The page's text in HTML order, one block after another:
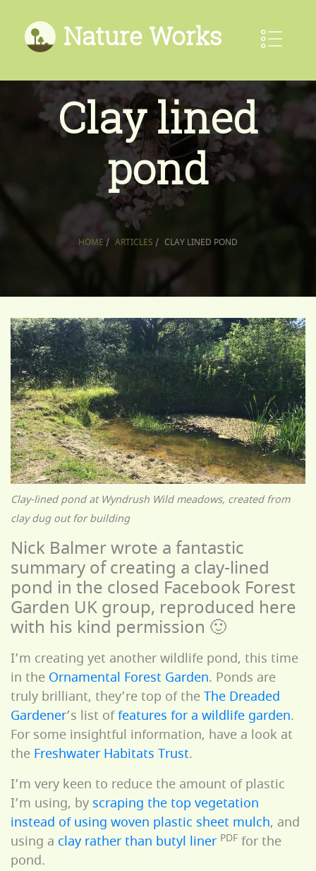
Nature Works
Clay lined
pond
HOME / ARTICLES / CLAY LINED POND
Clay-lined pond at Wyndrush Wild meadows, created from
clay dug out for building
Nick Balmer wrote a fantastic
summary of creating a clay-lined
pond in the closed Facebook Forest
Garden UK group, reproduced here
with his kind permission 🙂
I’m creating yet another wildlife pond, this time
in the Ornamental Forest Garden. Ponds are
truly brilliant, they’re top of theThe Dreaded
Gardener’s list offeatures for a wildlife garden.
For some insightful information, have a look at
the Freshwater Habitats Trust.
I’m very keen to reduce the amount of plastic
I’m using, by scraping the top vegetation
instead of using woven plastic sheet mulch, and
using a clay rather than butyl liner PDF for the
pond.